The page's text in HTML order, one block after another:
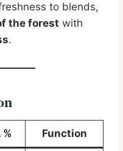
to blends,
the forest with
.
Function